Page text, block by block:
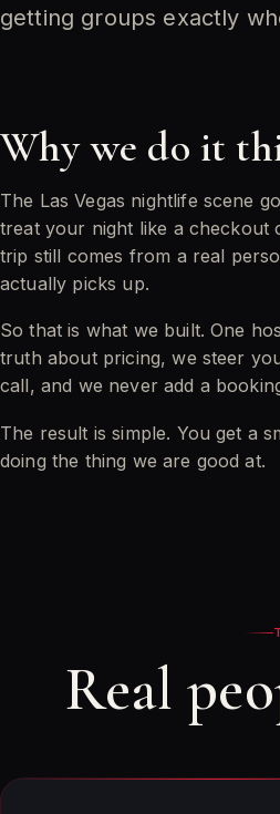
getting groups exactly
Why we do it
The Las Vegas nightlife scene
treat your night like a checkout
trip still comes from a real
actually picks up.
So that is what we built. One
truth about pricing, we steer
call, and we never add a
The result is simple. You get a
doing the thing we are good at.
Real